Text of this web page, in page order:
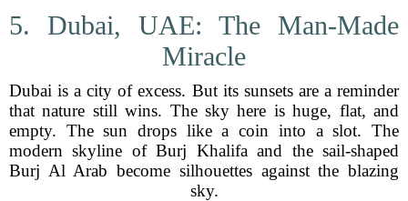
5. Dubai, UAE: The Man-Made
Miracle
Dubai is a city of excess. But its sunsets are a reminder
that nature still wins. The sky here is huge, flat, and
empty. The sun drops like a coin into a slot. The
modern skyline of Burj Khalifa and the sail-shaped
Burj Al Arab become silhouettes against the blazing
sky.